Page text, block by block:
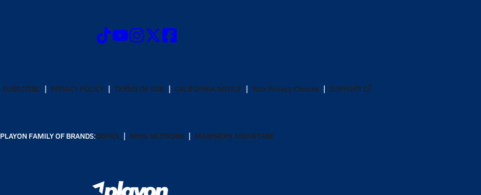
SUBSCRIBE PRIVACY POLICY TERMS OF USE CALIFORNIA NOTICE Your Privacy Choices SUPPORT
PLAYON FAMILY OF BRANDS:GOFAN NFHS NETWORK MAXPREPS ADVANTAGE